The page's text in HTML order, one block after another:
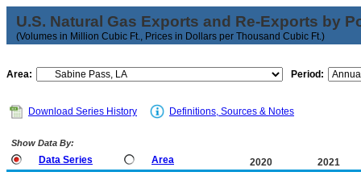
U.S. Natural Gas Exports and Re-Exports by
(Volumes in Million Cubic Ft., Prices in Dollars per Thousand Cubic Ft.)
Area: Period:
Download Series History Definitions, Sources & Notes
Show Data By:
Data Series Area 2020
2021